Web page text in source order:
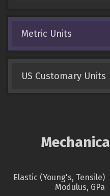
Metric Units
US Customary Units
Elastic (Young's, Tensile)
Modulus, GPa